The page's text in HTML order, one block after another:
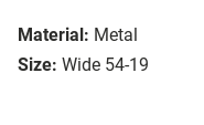
Material: Metal
Size: Wide 54-19